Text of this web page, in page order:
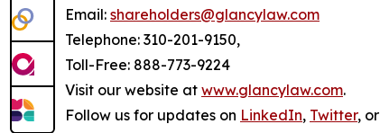
Email: shareholders@glancylaw.com
Telephone: 310-201-9150,
Toll-Free: 888-773-9224
Visit our website at www.glancylaw.com.
Follow us for updates on LinkedIn, Twitter, or